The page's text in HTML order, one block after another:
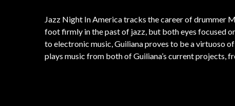
Jazz Night In America tracks the career of drummer
foot firmly in the past of jazz, but both eyes focused
to electronic music, Guiliana proves to be a virtuoso
plays music from both of Guiliana’s current projects,